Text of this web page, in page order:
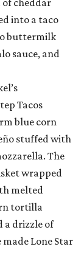
of cheddar
into a taco
buttermilk
sauce, and
Tacos
blue corn
stuffed with
The
wrapped
melted
tortilla
a drizzle of
made Lone Star